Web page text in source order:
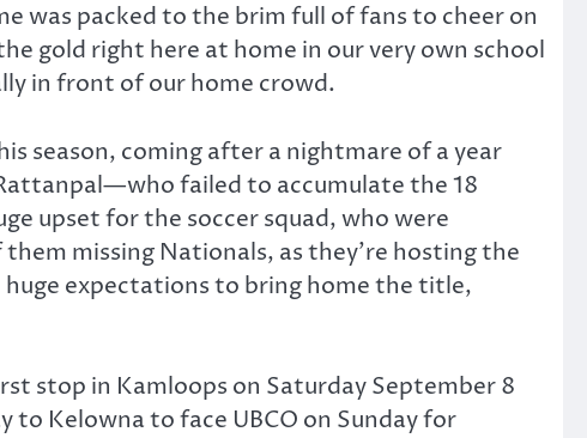
was packed to the brim full of fans to cheer on
gold right here at home in our very own school
in front of our home crowd.
season, coming after a nightmare of a year
failed to accumulate the 18
upset for the soccer squad, who were
missing Nationals, as they’re hosting the
expectations to bring home the title,
stop in Kamloops on Saturday September 8
to Kelowna to face UBCO on Sunday for